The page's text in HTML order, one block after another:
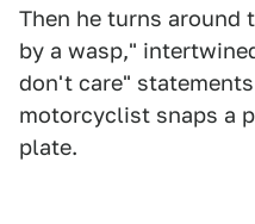
Then he turns around
by a wasp,"
don't care"
motorcyclist snaps a
plate.